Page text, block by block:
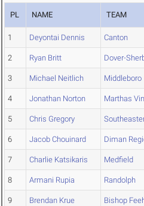
PL NAME TEAM
1 Deyontai Dennis Canton
2 Ryan Britt Dover-
3 Michael Neitlich Middleboro
4 Jonathan Norton Marthas
5 Chris Gregory
6 Jacob Chouinard Diman
7 Charlie Katsikaris Medfield
8 Armani Rupia Randolph
9 Brendan Krue Bishop